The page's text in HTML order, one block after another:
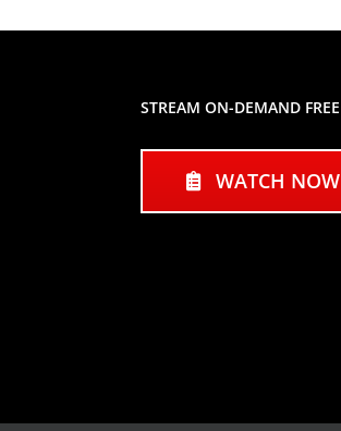
STREAM ON-DEMAND FREE
WATCH NOW